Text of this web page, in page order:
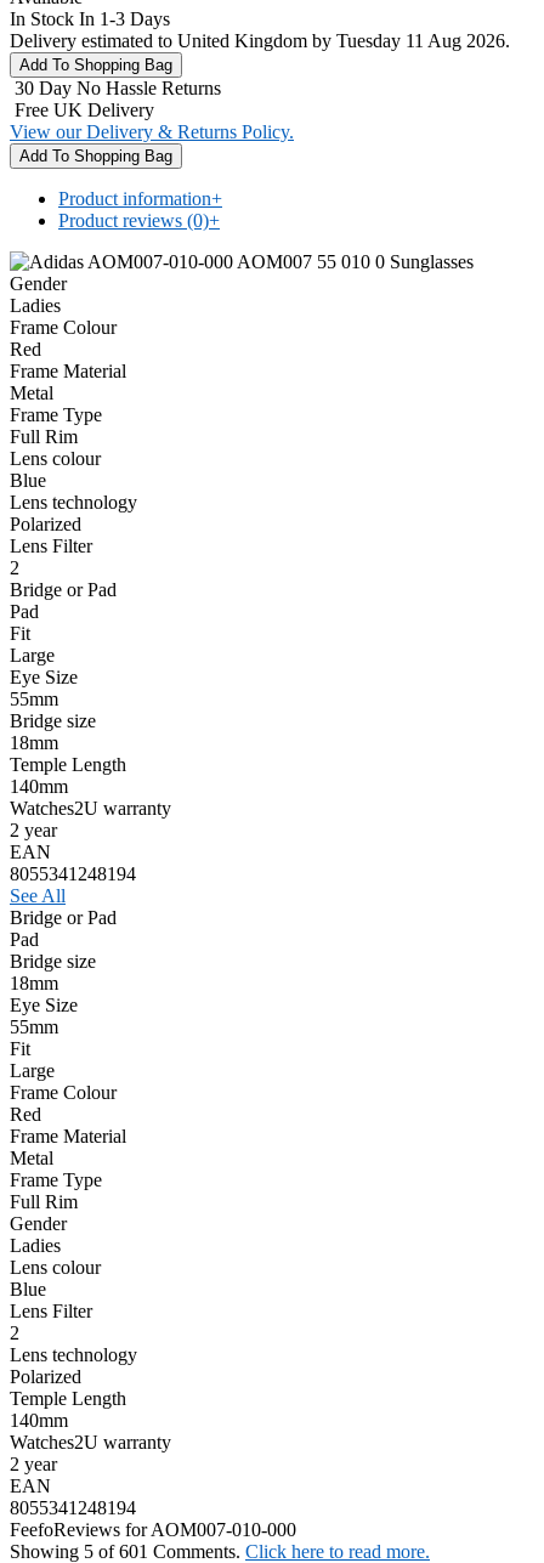
In Stock In 1-3 Days
Delivery estimated to United Kingdom by Tuesday 11 Aug 2026.
30 Day No Hassle Returns
Free UK Delivery
View our Delivery & Returns Policy.
Product information+
Product reviews (0)+
Gender
Ladies
Frame Colour
Red
Frame Material
Metal
Frame Type
Full Rim
Lens colour
Blue
Lens technology
Polarized
Lens Filter
2
Bridge or Pad
Pad
Fit
Large
Eye Size
55mm
Bridge size
18mm
Temple Length
140mm
Watches2U warranty
2 year
EAN
8055341248194
See All
Bridge or Pad
Pad
Bridge size
18mm
Eye Size
55mm
Fit
Large
Frame Colour
Red
Frame Material
Metal
Frame Type
Full Rim
Gender
Ladies
Lens colour
Blue
Lens Filter
2
Lens technology
Polarized
Temple Length
140mm
Watches2U warranty
2 year
EAN
8055341248194
FeefoReviews for AOM007-010-000
Showing 5 of 601 Comments. Click here to read more.